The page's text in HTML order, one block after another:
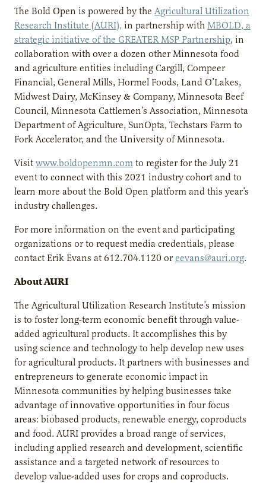
The Bold Open is powered by the Agricultural Utilization
Research Institute (AURI), in partnership with MBOLD, a
strategic initiative of the GREATER MSP Partnership, in
collaboration with over a dozen other Minnesota food
and agriculture entities including Cargill, Compeer
Financial, General Mills, Hormel Foods, Land O’Lakes,
Midwest Dairy, McKinsey & Company, Minnesota Beef
Council, Minnesota Cattlemen’s Association, Minnesota
Department of Agriculture, SunOpta, Techstars Farm to
Fork Accelerator, and the University of Minnesota.
Visit www.boldopenmn.com to register for the July 21
event to connect with this 2021 industry cohort and to
learn more about the Bold Open platform and this year’s
industry challenges.
For more information on the event and participating
organizations or to request media credentials, please
contact Erik Evans at 612.704.1120 oreevans@auri.org.
About AURI
The Agricultural Utilization Research Institute’s mission
is to foster long-term economic benefit through value-
added agricultural products. It accomplishes this by
using science and technology to help develop new uses
for agricultural products. It partners with businesses and
entrepreneurs to generate economic impact in
Minnesota communities by helping businesses take
advantage of innovative opportunities in four focus
areas: biobased products, renewable energy, coproducts
and food. AURI provides a broad range of services,
including applied research and development, scientific
assistance and a targeted network of resources to
develop value-added uses for crops and coproducts.